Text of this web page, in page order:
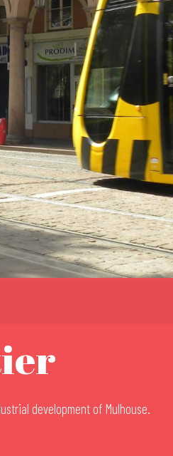
development of Mulhouse.